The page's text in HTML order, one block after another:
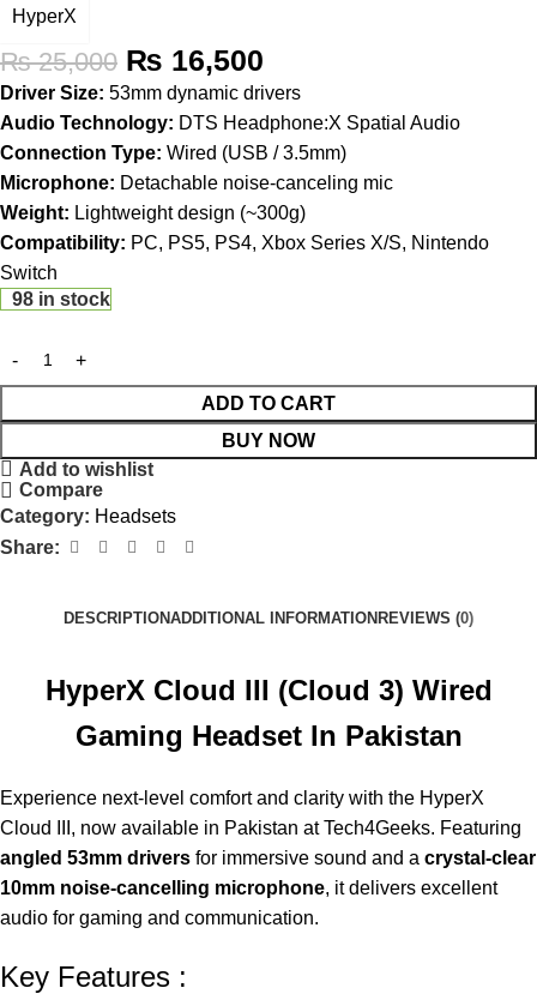
HyperX
₨25,000 ₨ 16,500
Driver Size: 53mm dynamic drivers
Audio Technology: DTS Headphone:X Spatial Audio
Connection Type: Wired (USB / 3.5mm)
Microphone: Detachable noise-canceling mic
Weight: Lightweight design (~300g)
Compatibility: PC, PS5, PS4, Xbox Series X/S, Nintendo
Switch
98 in stock
ADD TO CART
BUY NOW
Add to wishlist
Compare
Category: Headsets
Share:
DESCRIPTIONADDITIONAL INFORMATION REVIEWS (0)
HyperX Cloud III (Cloud 3) Wired
Gaming Headset In Pakistan
Experience next-level comfort and clarity with the HyperX
Cloud III, now available in Pakistan at Tech4Geeks. Featuring
angled 53mm drivers for immersive sound and a crystal-clear
10mm noise-cancelling microphone, it delivers excellent
audio for gaming and communication.
Key Features :